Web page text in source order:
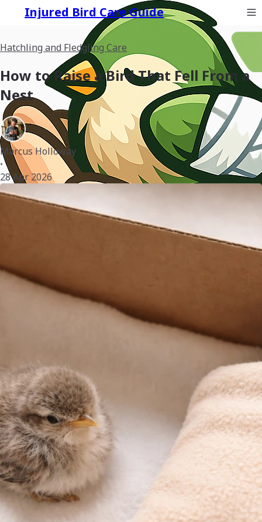
Injured Bird Care Guide
Hatchling and Fledgling Care
How to Raise a Bird That Fell From a
Nest
Marcus Holloway
•
28 Apr 2026